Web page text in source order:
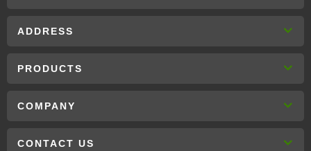
ADDRESS
PRODUCTS
COMPANY
CONTACT US